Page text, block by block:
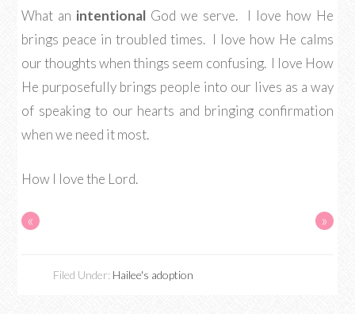
What an intentional God we serve. I love how He
brings peace in troubled times. I love how He calms
our thoughts when things seem confusing. I love How
He purposefully brings people into our lives as a way
of speaking to our hearts and bringing confirmation
when we need it most.
How I love the Lord.
« »
Filed Under: Hailee's adoption